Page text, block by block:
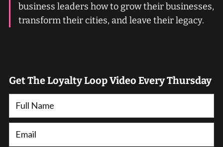
business leaders how to grow their businesses,
transform their cities, and leave their legacy.
Get The Loyalty Loop Video Every Thursday